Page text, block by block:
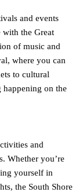
and events
the Great
of music and
where you can
to cultural
happening on the
and
Whether you’re
yourself in
the South Shore